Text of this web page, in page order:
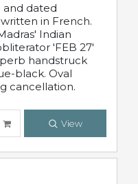
and dated
in French.
Indian
'FEB 27'
handstruck
black. Oval
cancellation.
View